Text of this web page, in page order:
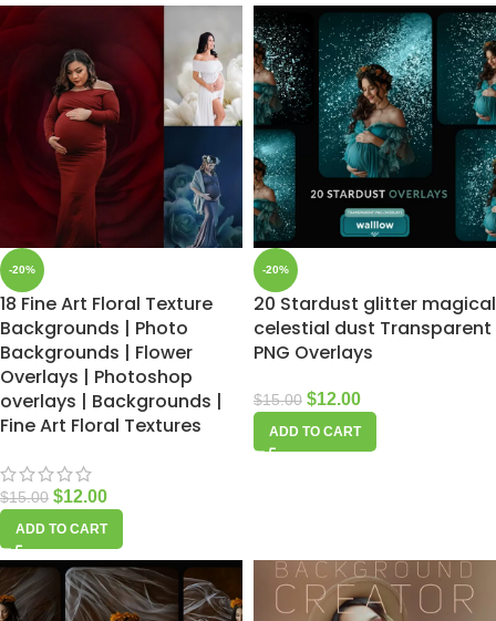
-20%
18 Fine Art Floral Texture
Backgrounds | Photo
Backgrounds | Flower
Overlays | Photoshop
overlays | Backgrounds |
Fine Art Floral Textures
$15.00 $12.00
ADD TO CART
-20%
20 Stardust glitter magical
celestial dust Transparent
PNG Overlays
$15.00 $12.00
ADD TO CART